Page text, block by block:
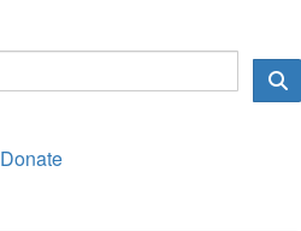
Donate